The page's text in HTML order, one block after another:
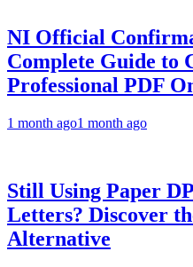
NI Official
Complete Guide to
Professional PDF
1 month ago1 month ago
Still Using Paper
Letters? Discover
Alternative